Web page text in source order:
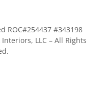
ROC#254437 #343198
LLC – All Rights